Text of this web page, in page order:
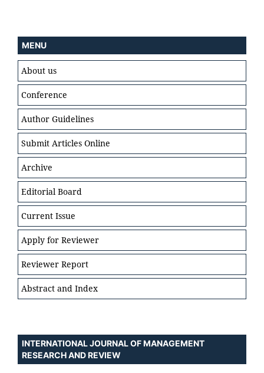
MENU
About us
Conference
Author Guidelines
Submit Articles Online
Archive
Editorial Board
Current Issue
Apply for Reviewer
Reviewer Report
Abstract and Index
INTERNATIONAL JOURNAL OF MANAGEMENT
RESEARCH AND REVIEW